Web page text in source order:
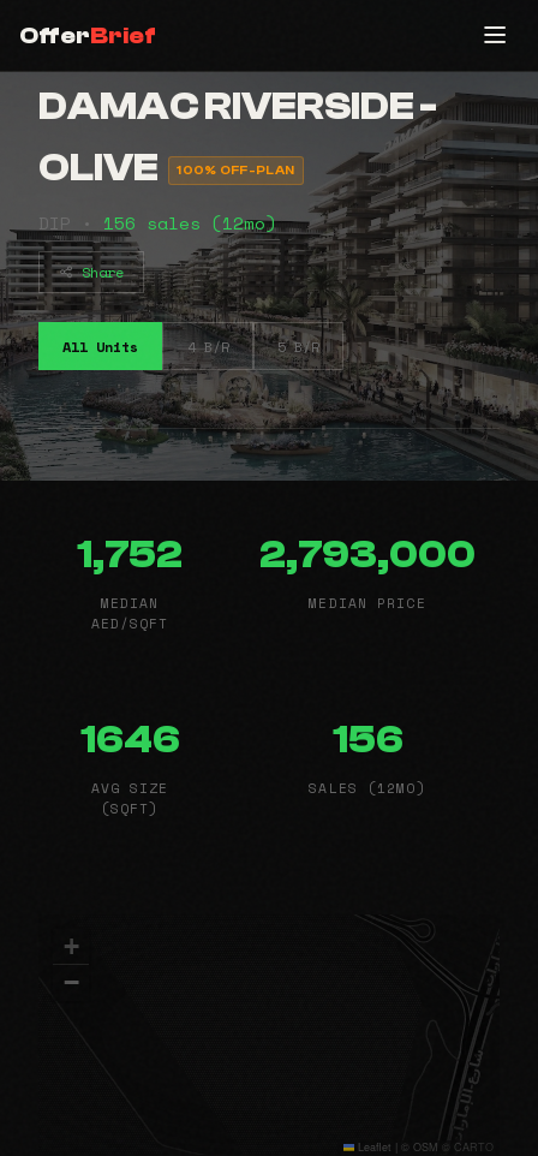
OfferBrief
DAMAC RIVERSIDE -
OLIVE
100% OFF-PLAN
DIP • 156 sales (12mo)
Share
All Units 4 B/R 5 B/R
1,752
MEDIAN
AED/SQFT
2,793,000
MEDIAN PRICE
1646
AVG SIZE
(SQFT)
156
SALES (12MO)
+
−
Leaflet | © OSM © CARTO